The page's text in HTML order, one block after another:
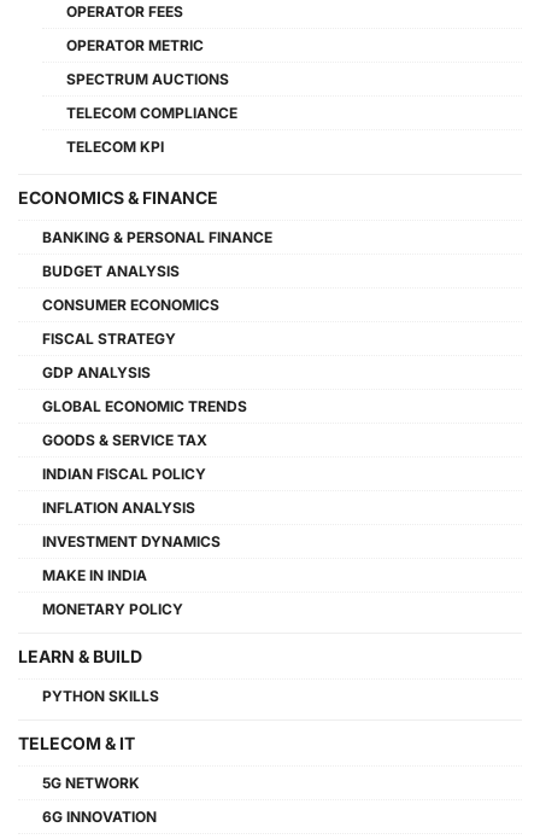
OPERATOR FEES
OPERATOR METRIC
SPECTRUM AUCTIONS
TELECOM COMPLIANCE
TELECOM KPI
ECONOMICS & FINANCE
BANKING & PERSONAL FINANCE
BUDGET ANALYSIS
CONSUMER ECONOMICS
FISCAL STRATEGY
GDP ANALYSIS
GLOBAL ECONOMIC TRENDS
GOODS & SERVICE TAX
INDIAN FISCAL POLICY
INFLATION ANALYSIS
INVESTMENT DYNAMICS
MAKE IN INDIA
MONETARY POLICY
LEARN & BUILD
PYTHON SKILLS
TELECOM & IT
5G NETWORK
6G INNOVATION